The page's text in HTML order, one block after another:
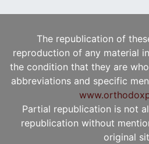
The republication of
reproduction of any material
the condition that they are
abbreviations and specific
Partial republication is not
republication without
original